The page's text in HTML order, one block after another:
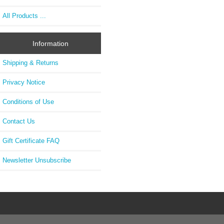
All Products ...
Information
Shipping & Returns
Privacy Notice
Conditions of Use
Contact Us
Gift Certificate FAQ
Newsletter Unsubscribe